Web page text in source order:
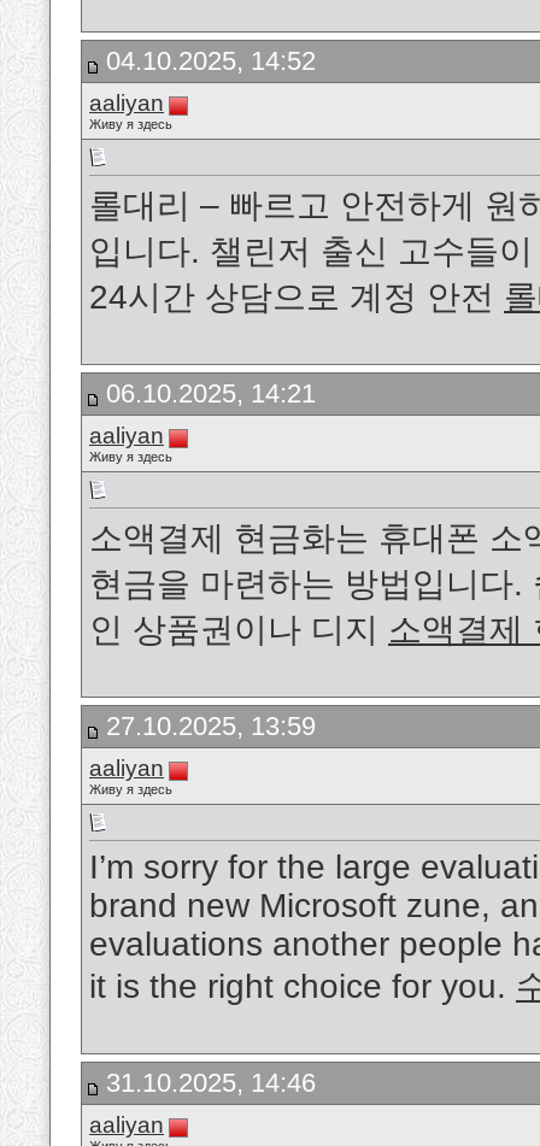
04.10.2025, 14:52
aaliyan
Живу я здесь
롤대리 – 빠르고 안전하게 원
입니다. 챌린저 출신 고수들
24시간 상담으로 계정 안전
06.10.2025, 14:21
aaliyan
Живу я здесь
소액결제 현금화는 휴대폰
현금을 마련하는 방법입니다
인 상품권이나 디지 소액결제
27.10.2025, 13:59
aaliyan
Живу я здесь
I’m sorry for the large
brand new Microsoft zune,
evaluations another people
it is the right choice for you.
31.10.2025, 14:46
aaliyan